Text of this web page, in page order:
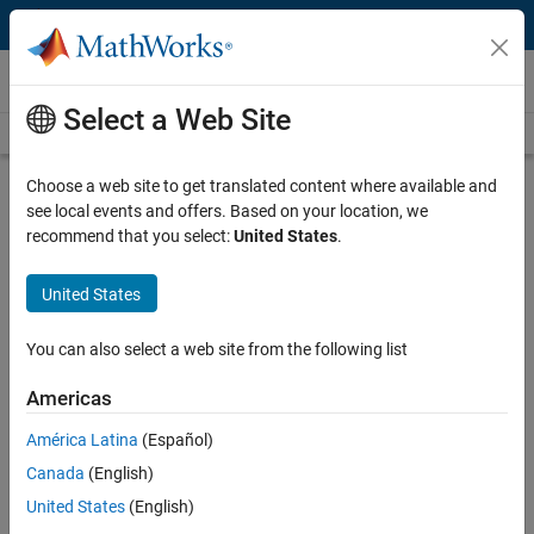
Skip to content
Technical Articles
See All Technical Articles
Converting MATLAB Algorithms into
Serialized Designs for HDL Code
By Kiran Kintali, MathWorks
Simulink® lets you integrate MATLAB
model for C or HDL code generation. However, many MATLAB
implementations of signal processing, communications, and image
processing algorithms require some redesign to make them suitable
such as doubles, strings, and structures, and contain control flow
Select a Web Site
Choose a web site to get translated content where available and
see local events and offers. Based on your location, we
recommend that you select:United States.
United States
You can also select a web site from the following list
Americas
América Latina (Español)
Canada (English)
United States (English)